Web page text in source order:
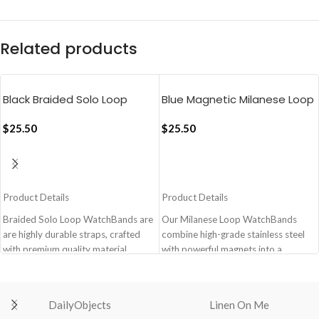
Related products
Black Braided Solo Loop
(38/40/41mm)
$25.50
Product Details
Braided Solo Loop WatchBands are
are highly durable straps, crafted
with premium quality material,
braided polyester yarn.
Blue Magnetic Milanese Loop
(38/40/41mm)
$25.50
Product Details
Our Milanese Loop WatchBands
combine high-grade stainless steel
with powerful magnets into a
DailyObjects Linen On Me